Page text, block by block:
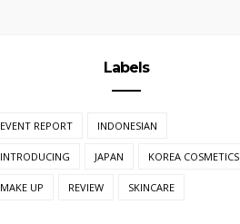
Labels
EVENT REPORT INDONESIAN
INTRODUCING JAPAN KOREA COSMETICS
MAKE UP REVIEW SKINCARE